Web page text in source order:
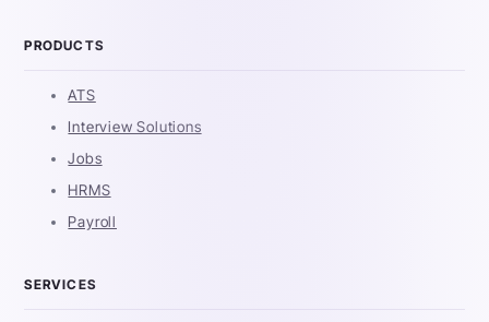
PRODUCTS
ATS
Interview Solutions
Jobs
HRMS
Payroll
SERVICES